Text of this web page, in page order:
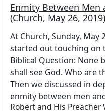
Enmity Between Men
(Church, May 26, 2019)
At Church, Sunday, May
started out touching on
Biblical Question: None
shall see God. Who are
Then we discussed in
enmity between men
Robert and His Preacher